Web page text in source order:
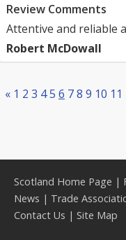
Review Comments
Attentive and reliable
Robert McDowall
« 1 2 3 45 6 78 9 10 11
Scotland Home Page |
News | Trade
Contact Us | Site Map